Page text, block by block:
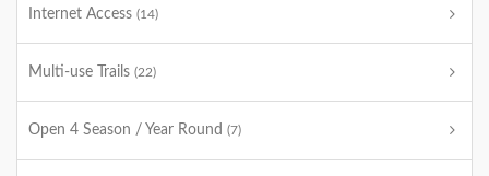
Internet Access (14)
Multi-use Trails (22)
Open 4 Season / Year Round (7)